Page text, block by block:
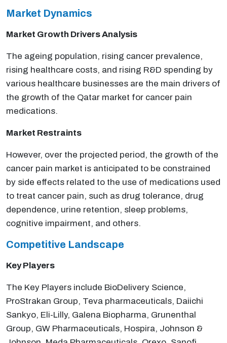
Market Dynamics
Market Growth Drivers Analysis
The ageing population, rising cancer prevalence,
rising healthcare costs, and rising R&D spending by
various healthcare businesses are the main drivers of
the growth of the Qatar market for cancer pain
medications.
Market Restraints
However, over the projected period, the growth of the
cancer pain market is anticipated to be constrained
by side effects related to the use of medications used
to treat cancer pain, such as drug tolerance, drug
dependence, urine retention, sleep problems,
cognitive impairment, and others.
Competitive Landscape
Key Players
The Key Players include BioDelivery Science,
ProStrakan Group, Teva pharmaceuticals, Daiichi
Sankyo, Eli-Lilly, Galena Biopharma, Grunenthal
Group, GW Pharmaceuticals, Hospira, Johnson &